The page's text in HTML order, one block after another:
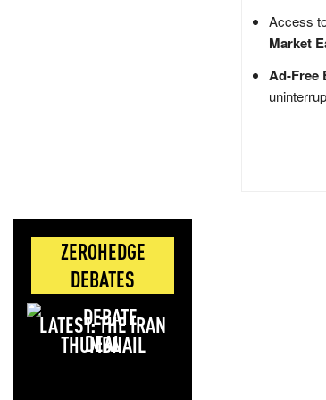
ZEROHEDGE
DEBATES
LATEST: THE IRAN
DEAL
Access
Market
Ad-Free